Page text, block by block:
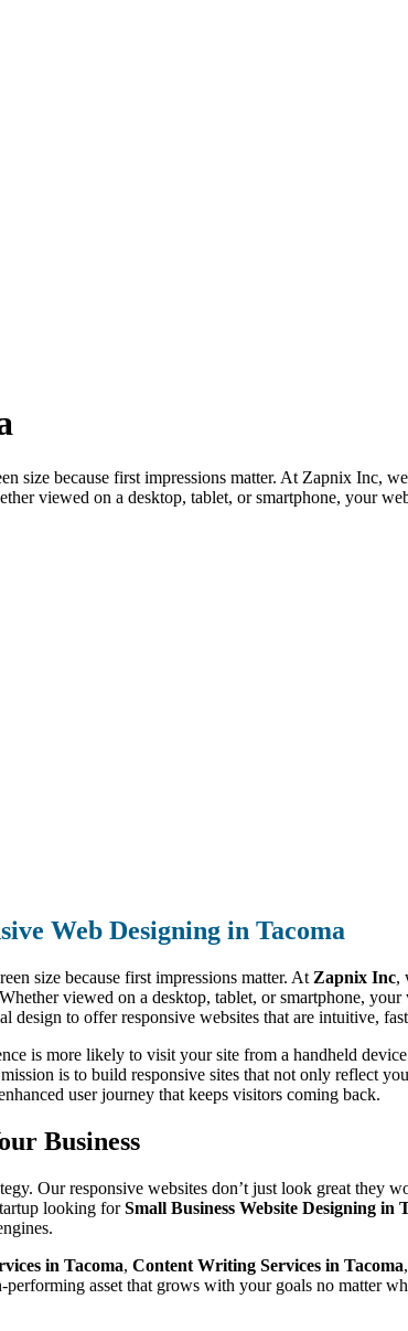
size because first impressions matter. At Zapnix Inc,
viewed on a desktop, tablet, or smartphone, your
Web Designing in Tacoma
size because first impressions matter. At Zapnix Inc,
viewed on a desktop, tablet, or smartphone,
to offer responsive websites that are intuitive,
is more likely to visit your site from a handheld
is to build responsive sites that not only reflect
user journey that keeps visitors coming back.
Business
Our responsive websites don’t just look great
looking forSmall Business Website Designing in
in Tacoma, Content Writing Services in Tacoma
asset that grows with your goals no matter